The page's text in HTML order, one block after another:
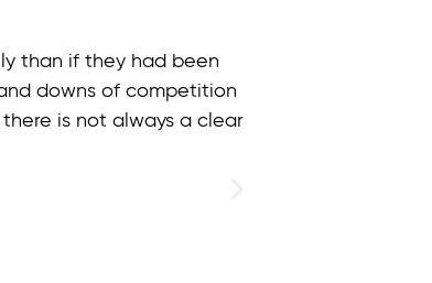
than if they had been
downs of competition
is not always a clear